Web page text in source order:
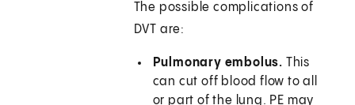
The possible complications of
DVT are:
Pulmonary embolus. This
can cut off blood flow to all
or part of the lung. PE may